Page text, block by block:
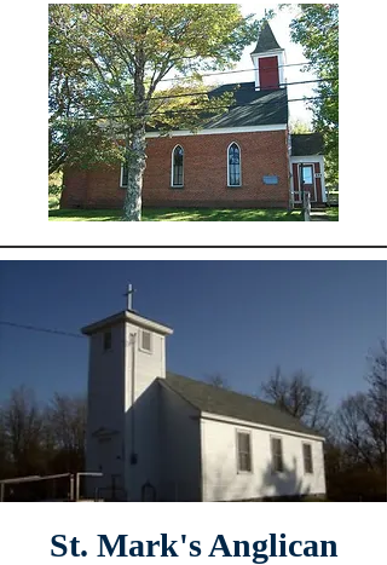
St. Mark's Anglican